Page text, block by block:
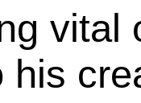
vital
his